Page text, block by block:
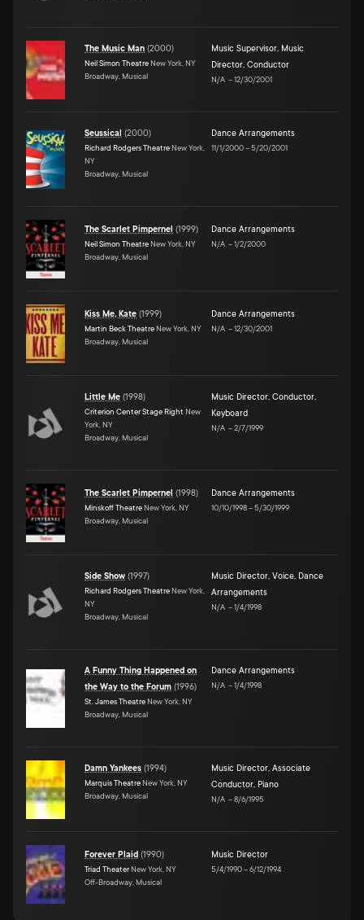
The Music Man (2000)
Neil Simon Theatre New York, NY
Broadway, Musical
Music Supervisor, Music
Director, Conductor
N/A –12/30/2001
Seussical (2000)
Richard Rodgers Theatre New York,
NY
Broadway, Musical
Dance Arrangements
11/1/2000–5/20/2001
The Scarlet Pimpernel (1999)
Neil Simon Theatre New York, NY
Broadway, Musical
Dance Arrangements
N/A –1/2/2000
Kiss Me, Kate (1999)
Martin Beck Theatre New York, NY
Broadway, Musical
Dance Arrangements
N/A –12/30/2001
Little Me (1998)
Criterion Center Stage Right New
York, NY
Broadway, Musical
Music Director, Conductor,
Keyboard
N/A –2/7/1999
The Scarlet Pimpernel (1998)
Minskoff Theatre New York, NY
Broadway, Musical
Dance Arrangements
10/10/1998–5/30/1999
Side Show (1997)
Richard Rodgers Theatre New York,
NY
Broadway, Musical
Music Director, Voice, Dance
Arrangements
N/A –1/4/1998
A Funny Thing Happened on
the Way to the Forum (1996)
St. James Theatre New York, NY
Broadway, Musical
Dance Arrangements
N/A –1/4/1998
Damn Yankees (1994)
Marquis Theatre New York, NY
Broadway, Musical
Music Director, Associate
Conductor, Piano
N/A –8/6/1995
Forever Plaid (1990)
Triad Theater New York, NY
Off-Broadway, Musical
Music Director
5/4/1990–6/12/1994